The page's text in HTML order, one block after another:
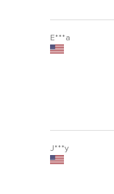
E***a
J***y